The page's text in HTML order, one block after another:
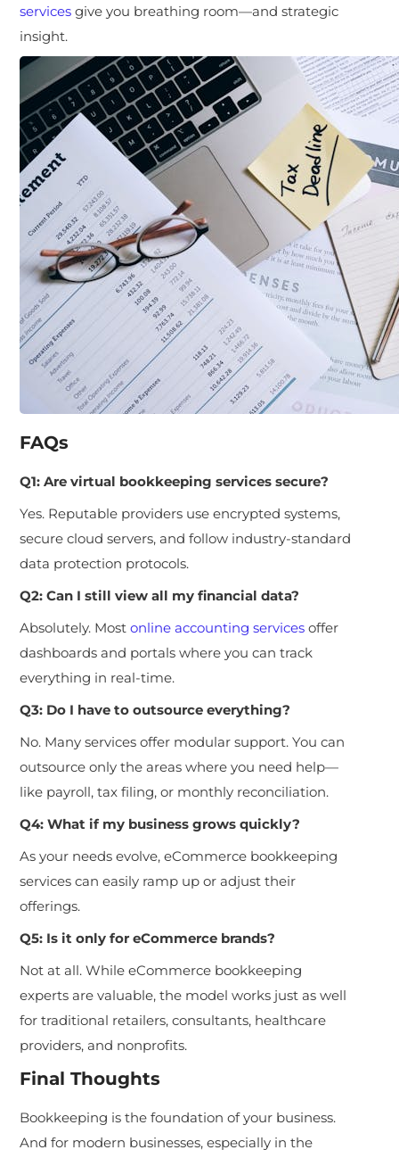
services give you breathing room—and strategic
insight.
FAQs
Q1: Are virtual bookkeeping services secure?
Yes. Reputable providers use encrypted systems,
secure cloud servers, and follow industry-standard
data protection protocols.
Q2: Can I still view all my financial data?
Absolutely. Mostonline accounting services offer
dashboards and portals where you can track
everything in real-time.
Q3: Do I have to outsource everything?
No. Many services offer modular support. You can
outsource only the areas where you need help—
like payroll, tax filing, or monthly reconciliation.
Q4: What if my business grows quickly?
As your needs evolve, eCommerce bookkeeping
services can easily ramp up or adjust their
offerings.
Q5: Is it only for eCommerce brands?
Not at all. While eCommerce bookkeeping
experts are valuable, the model works just as well
for traditional retailers, consultants, healthcare
providers, and nonprofits.
Final Thoughts
Bookkeeping is the foundation of your business.
And for modern businesses, especially in the